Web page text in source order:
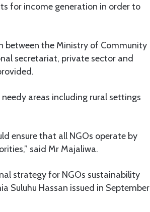
for income generation in order to
between the Ministry of Community
secretariat, private sector and
areas including rural settings
ensure that all NGOs operate by
said Mr Majaliwa.
strategy for NGOs sustainability
Suluhu Hassan issued in September